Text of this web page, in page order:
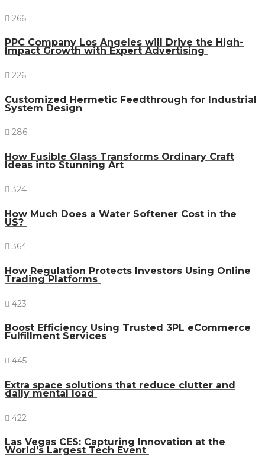
266
PPC Company Los Angeles will Drive the High-
Impact Growth with Expert Advertising
226
Customized Hermetic Feedthrough for Industrial
System Design
286
How Fusible Glass Transforms Ordinary Craft
Ideas into Stunning Art
324
How Much Does a Water Softener Cost in the
US?
364
How Regulation Protects Investors Using Online
Trading Platforms
423
Boost Efficiency Using Trusted 3PL eCommerce
Fulfillment Services
445
Extra space solutions that reduce clutter and
daily mental load
422
Las Vegas CES: Capturing Innovation at the
World’s Largest Tech Event